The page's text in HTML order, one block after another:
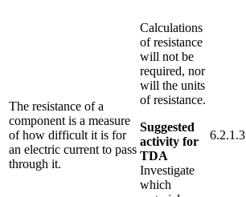
The resistance of a
component is a measure
of how difficult it is for
an electric current to pass
through it.
Calculations
of resistance
will not be
required, nor
will the units
of resistance.
Suggested
activity for
TDA
Investigate
which
6.2.1.3